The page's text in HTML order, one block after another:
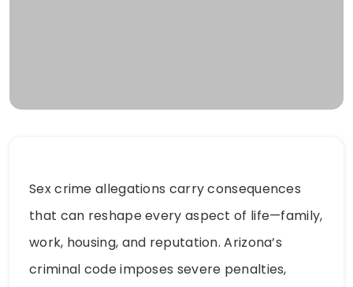
Sex crime allegations carry consequences
that can reshape every aspect of life—family,
work, housing, and reputation. Arizona’s
criminal code imposes severe penalties,